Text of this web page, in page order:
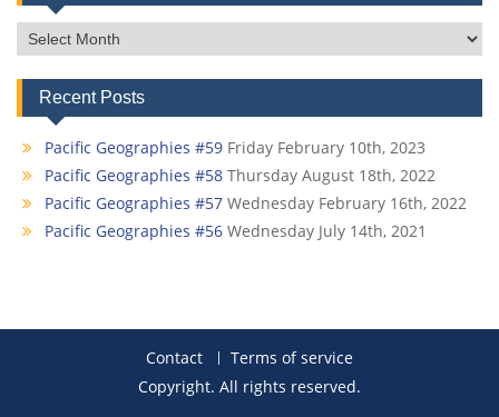
Issues
Recent Posts
Pacific Geographies #59 Friday February 10th, 2023
Pacific Geographies #58 Thursday August 18th, 2022
Pacific Geographies #57 Wednesday February 16th, 2022
Pacific Geographies #56 Wednesday July 14th, 2021
Contact
Terms of service
Copyright. All rights reserved.